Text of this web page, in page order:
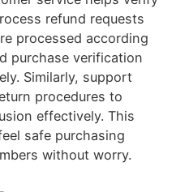
refund requests
processed according
purchase verification
Similarly, support
procedures to
effectively. This
safe purchasing
without worry.